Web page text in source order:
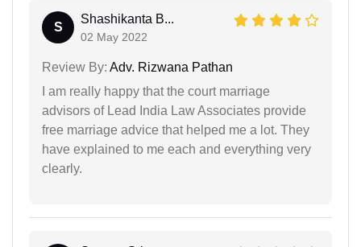
S
Shashikanta B...
02 May 2022
Review By: Adv. Rizwana Pathan
I am really happy that the court marriage
advisors of Lead India Law Associates provide
free marriage advice that helped me a lot. They
have explained to me each and everything very
clearly.